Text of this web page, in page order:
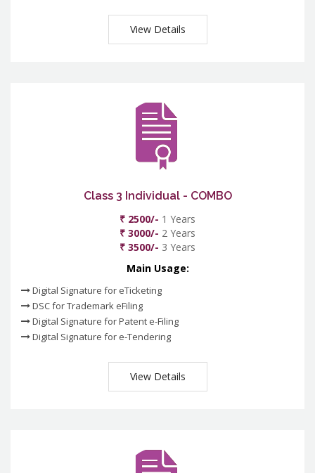
View Details
Class 3 Individual - COMBO
₹ 2500/- 1 Years
₹ 3000/- 2 Years
₹ 3500/- 3 Years
Main Usage:
Digital Signature for eTicketing
DSC for Trademark eFiling
Digital Signature for Patent e-Filing
Digital Signature for e-Tendering
View Details